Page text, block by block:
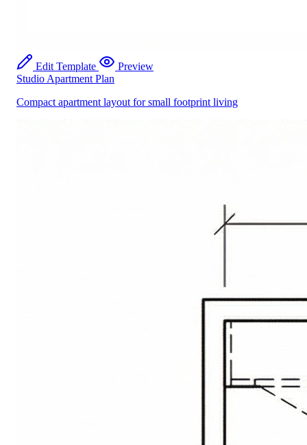
Edit Template
Preview
Studio Apartment Plan
Compact apartment layout for small footprint living